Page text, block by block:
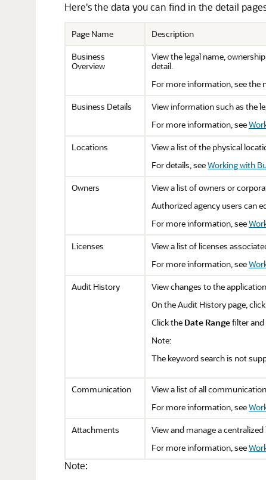
Here's the data you can find in the detail
Page Name
Description
Business
Overview
View the legal name,
detail.
For more information, see the
Business Details
View information such as the
For more information, see
Locations
View a list of the physical
For details, seeWorking with
Owners
View a list of owners or
Authorized agency users can
For more information, see
Licenses
View a list of licenses
For more information, see
Audit History
View changes to the
On the Audit History page,
Click the Date Rangefilter and
Note:
The keyword search is not
Communication
View a list of all
For more information, see
Attachments
View and manage a
For more information, see
Note: